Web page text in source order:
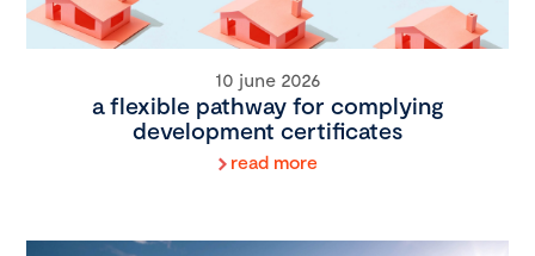
10 june 2026
a flexible pathway for complying
development certificates
read more